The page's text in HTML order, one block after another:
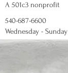
A 501c3 nonprofit
540-687-6600
Wednesday - Sunday
12:00 - 5:00